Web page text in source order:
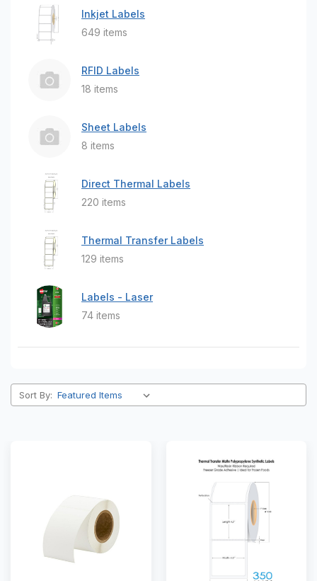
Inkjet Labels
649 items
RFID Labels
18 items
Sheet Labels
8 items
Direct Thermal Labels
220 items
Thermal Transfer Labels
129 items
Labels - Laser
74 items
Sort By: